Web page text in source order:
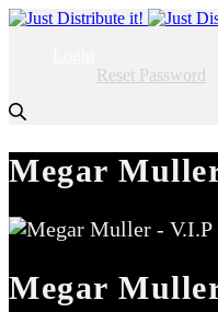
Reset Password
Megar
Megar